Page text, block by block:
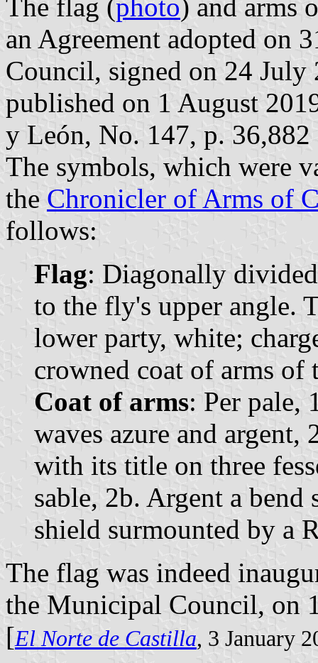
The flag (photo) and arms
an Agreement adopted on
Council, signed on 24 July
published on 1 August
y León, No. 147, p. 36,882
The symbols, which were
the Chronicler of Arms of
follows:
Flag: Diagonally
to the fly's upper angle.
lower party, white;
crowned coat of arms
Coat of arms: Per pale,
waves azure and
with its title on three
sable, 2b. Argent a bend
shield surmounted by a
The flag was indeed
the Municipal Council, on
[El Norte de Castilla, 3 January